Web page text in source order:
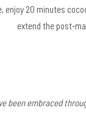
enjoy 20 minutes
extend the post-
been embraced